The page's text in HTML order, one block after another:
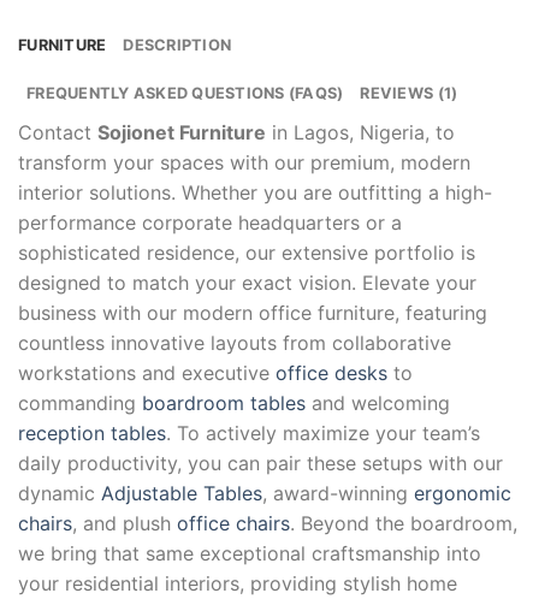
FURNITURE DESCRIPTION
FREQUENTLY ASKED QUESTIONS (FAQS) REVIEWS (1)
Contact Sojionet Furniture in Lagos, Nigeria, to
transform your spaces with our premium, modern
interior solutions. Whether you are outfitting a high-
performance corporate headquarters or a
sophisticated residence, our extensive portfolio is
designed to match your exact vision. Elevate your
business with our modern office furniture, featuring
countless innovative layouts from collaborative
workstations and executive office desks to
commanding boardroom tables and welcoming
reception tables. To actively maximize your team’s
daily productivity, you can pair these setups with our
dynamic Adjustable Tables, award-winning ergonomic
chairs, and plush office chairs. Beyond the boardroom,
we bring that same exceptional craftsmanship into
your residential interiors, providing stylish home